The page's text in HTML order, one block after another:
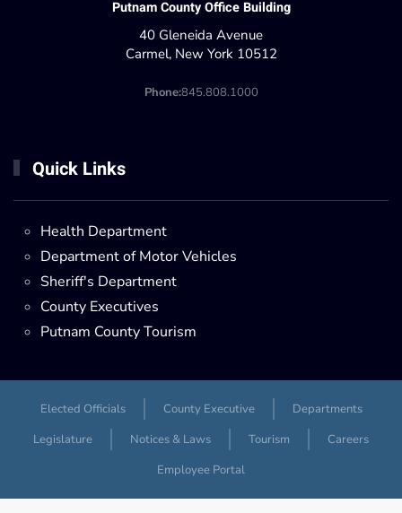
Putnam County Office Building
40 Gleneida Avenue
Carmel, New York 10512
Phone:845.808.1000
Quick Links
Health Department
Department of Motor Vehicles
Sheriff's Department
County Executives
Putnam County Tourism
Elected Officials County Executive
Departments
Legislature
Notices & Laws Tourism
Careers
Employee Portal